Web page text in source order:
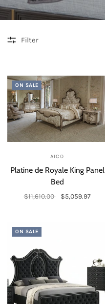
Filter
ON SALE
AICO
Platine de Royale King Panel
Bed
$11,610.00
$5,059.97
ON SALE